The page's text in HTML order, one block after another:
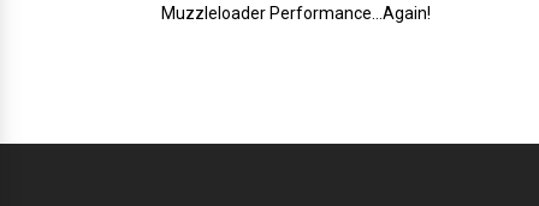
Muzzleloader Performance…Again!